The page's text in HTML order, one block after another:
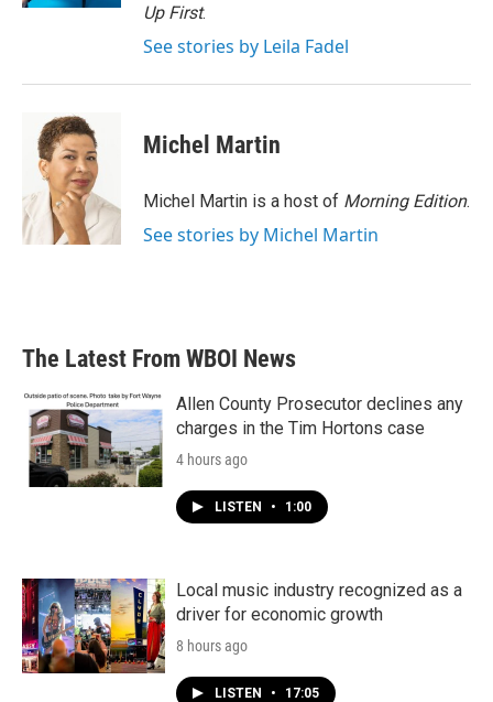
Up First.
See stories by Leila Fadel
Michel Martin
Michel Martin is a host of Morning Edition.
See stories by Michel Martin
The Latest From WBOI News
Allen County Prosecutor declines any
charges in the Tim Hortons case
4 hours ago
LISTEN • 1:00
Local music industry recognized as a
driver for economic growth
8 hours ago
LISTEN • 17:05